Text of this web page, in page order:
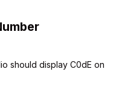
should display C0dE on